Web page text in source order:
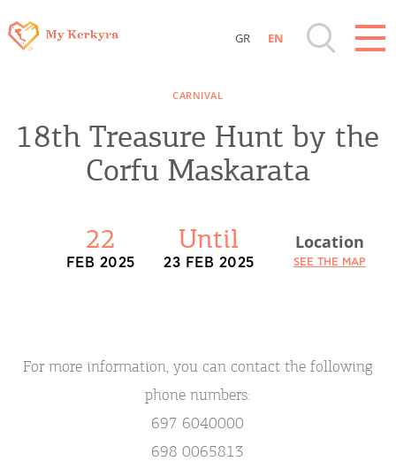
Sightseeing & Shopping
Where to Stay, Travel Agencies & Digital
Activities for All
GR EN
CARNIVAL
18th Treasure Hunt by the
Corfu Maskarata
22
FEB 2025
Until
23 FEB 2025
Location
SEE THE MAP
For more information, you can contact the following
phone numbers:
697 6040000
698 0065813